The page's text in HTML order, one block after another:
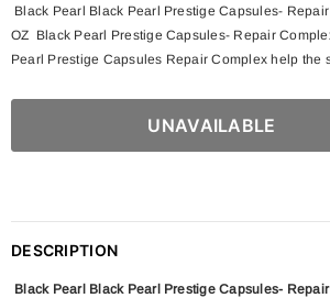
Black Pearl Black Pearl Prestige Capsules- Repair
OZ Black Pearl Prestige Capsules- Repair
Pearl Prestige Capsules Repair Complex help the
DESCRIPTION
Black Pearl Black Pearl Prestige Capsules-